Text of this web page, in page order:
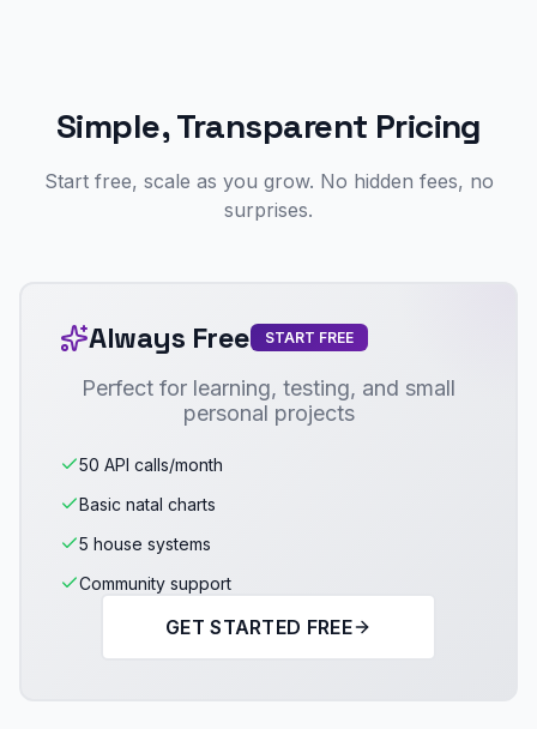
Simple, Transparent Pricing
Start free, scale as you grow. No hidden fees, no
surprises.
Always Free START FREE
Perfect for learning, testing, and small
personal projects
50 API calls/month
Basic natal charts
5 house systems
Community support
GET STARTED FREE